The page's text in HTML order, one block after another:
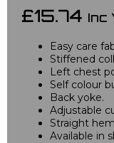
£15.74 Inc
Easy care
Stiffened
Left chest
Self colour
Back yoke.
Adjustable
Straight
Available in